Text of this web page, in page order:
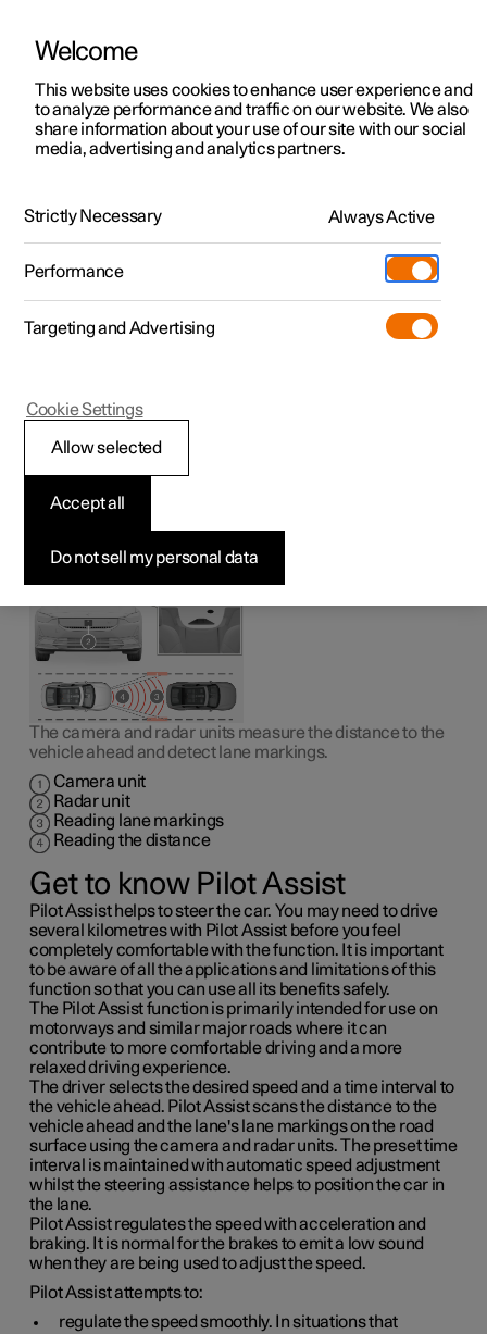
ManualVideo gallerySoftware updates
Polestar 2 - 2025
Pilot Assist
Pilot Assist
the lane markings as well as to maintain an even speed,
combined with a preselected time interval to the vehicle
ahead.
The camera and radar units measure the distance to the
vehicle ahead and detect lane markings.
Camera unit
Radar unit
Reading lane markings
Reading the distance
Get to know Pilot Assist
Pilot Assist helps to steer the car. You may need to drive
several kilometres with Pilot Assist before you feel
completely comfortable with the function. It is important
to be aware of all the applications and limitations of this
function so that you can use all its benefits safely.
The Pilot Assist function is primarily intended for use on
motorways and similar major roads where it can
contribute to more comfortable driving and a more
relaxed driving experience.
The driver selects the desired speed and a time interval to
the vehicle ahead. Pilot Assist scans the distance to the
vehicle ahead and the lane's lane markings on the road
surface using the camera and radar units. The preset time
interval is maintained with automatic speed adjustment
whilst the steering assistance helps to position the car in
the lane.
Pilot Assist regulates the speed with acceleration and
braking. It is normal for the brakes to emit a low sound
when they are being used to adjust the speed.
Pilot Assist attempts to:
regulate the speed smoothly. In situations that
Welcome
This website uses cookies to enhance user experience and
to analyze performance and traffic on our website. We also
share information about your use of our site with our social
media, advertising and analytics partners.
Strictly Necessary Always Active
Performance
Targeting and Advertising
Do not sell my personal data
Accept all
Allow selected
Cookie Settings